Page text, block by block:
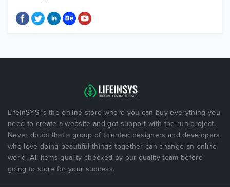
LifeInSYS is the online store where you can buy everything you
need to create a website and got support with the run project.
Never doubt that a group of talented designers and developers,
who love doing beautiful things together can change an online
world. All items quality checked by our quality team before
going to store for your success.